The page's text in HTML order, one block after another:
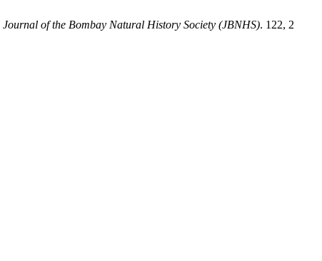
Journal of the Bombay Natural History Society (JBNHS). 122, 2